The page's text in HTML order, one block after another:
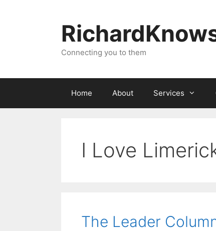
Connecting you to them
Home About Services
I Love
The Leader